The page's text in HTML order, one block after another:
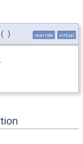
( ) override virtual